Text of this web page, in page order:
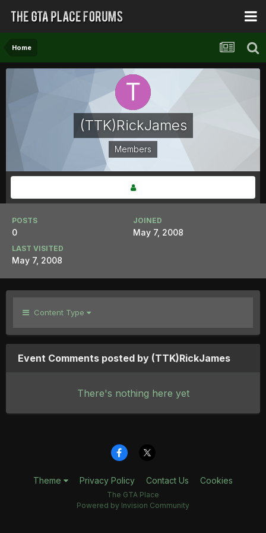
Home
(TTK)RickJames
Members
POSTS
0
JOINED
May 7, 2008
LAST VISITED
May 7, 2008
Content Type
Event Comments posted by (TTK)RickJames
There's nothing here yet
Theme Privacy Policy Contact Us Cookies
The GTA Place
Powered by Invision Community